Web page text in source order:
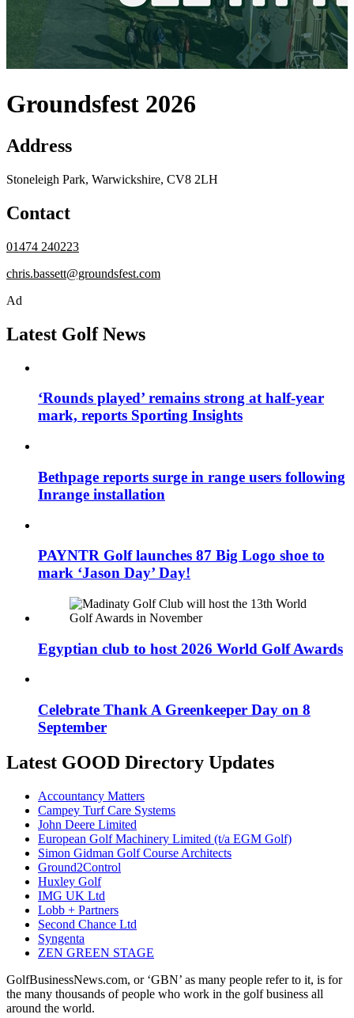
Groundsfest 2026
Address
Stoneleigh Park, Warwickshire, CV8 2LH
Contact
01474 240223
chris.bassett@groundsfest.com
Ad
Latest Golf News
‘Rounds played’ remains strong at half-year
mark, reports Sporting Insights
Bethpage reports surge in range users following
Inrange installation
PAYNTR Golf launches 87 Big Logo shoe to
mark ‘Jason Day’ Day!
Egyptian club to host 2026 World Golf Awards
Celebrate Thank A Greenkeeper Day on 8
September
Latest GOOD Directory Updates
Accountancy Matters
Campey Turf Care Systems
John Deere Limited
European Golf Machinery Limited (t/a EGM Golf)
Simon Gidman Golf Course Architects
Ground2Control
Huxley Golf
IMG UK Ltd
Lobb + Partners
Second Chance Ltd
Syngenta
ZEN GREEN STAGE
GolfBusinessNews.com, or ‘GBN’ as many people refer to it, is for
the many thousands of people who work in the golf business all
around the world.